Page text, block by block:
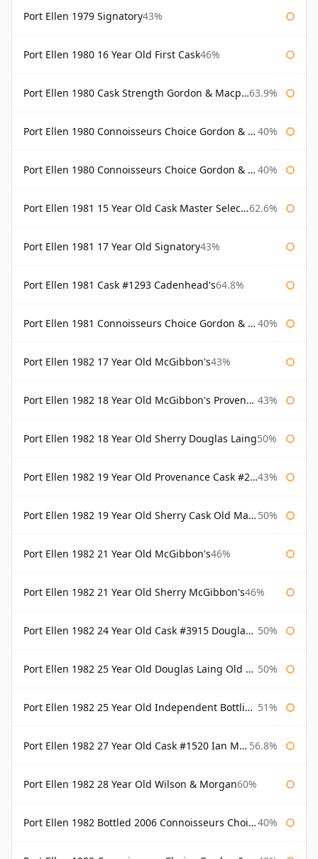
Port Ellen 1979 Signatory43%
Port Ellen 1980 16 Year Old First Cask46%
Port Ellen 1980 Cask Strength Gordon & Macphail 63.9%
Port Ellen 1980 Connoisseurs Choice Gordon & Macphail 40%
Port Ellen 1980 Connoisseurs Choice Gordon & Macphail 19 Year Old 40%
Port Ellen 1981 15 Year Old Cask Master Selection 62.6%
Port Ellen 1981 17 Year Old Signatory43%
Port Ellen 1981 Cask #1293 Cadenhead's64.8%
Port Ellen 1981 Connoisseurs Choice Gordon & Macphail 40%
Port Ellen 1982 17 Year Old McGibbon's43%
Port Ellen 1982 18 Year Old McGibbon's Provenance 43%
Port Ellen 1982 18 Year Old Sherry Douglas Laing50%
Port Ellen 1982 19 Year Old Provenance Cask #2733 McGibbon's 43%
Port Ellen 1982 19 Year Old Sherry Cask Old Malt Cask Douglas Laing 50%
Port Ellen 1982 21 Year Old McGibbon's46%
Port Ellen 1982 21 Year Old Sherry McGibbon's46%
Port Ellen 1982 24 Year Old Cask #3915 Douglas Laing Old Malt Cask 50%
Port Ellen 1982 25 Year Old Douglas Laing Old Malt Cask 50%
Port Ellen 1982 25 Year Old Independent Bottling Bottled 2007 51%
Port Ellen 1982 27 Year Old Cask #1520 Ian Macleod Chieftain 56.8%
Port Ellen 1982 28 Year Old Wilson & Morgan60%
Port Ellen 1982 Bottled 2006 Connoisseurs Choice Gordon & Macphail 40%